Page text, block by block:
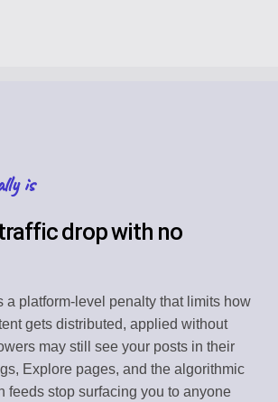
is
drop with no
a platform-level penalty that limits how
gets distributed, applied without
may still see your posts in their
Explore pages, and the algorithmic
feeds stop surfacing you to anyone